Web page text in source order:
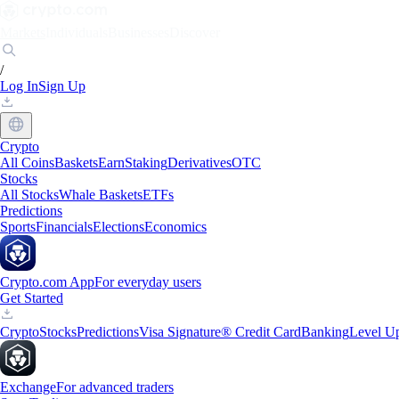
/
Log InSign Up
Crypto
All CoinsBasketsEarnStakingDerivativesOTC
Stocks
All StocksWhale BasketsETFs
Predictions
SportsFinancialsElectionsEconomics
Crypto.com AppFor everyday users
Get Started
CryptoStocksPredictionsVisa Signature® Credit CardBankingLevel
ExchangeFor advanced traders